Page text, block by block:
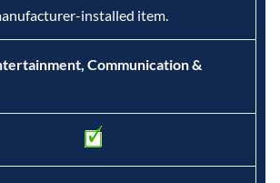
installed item.
Communication &